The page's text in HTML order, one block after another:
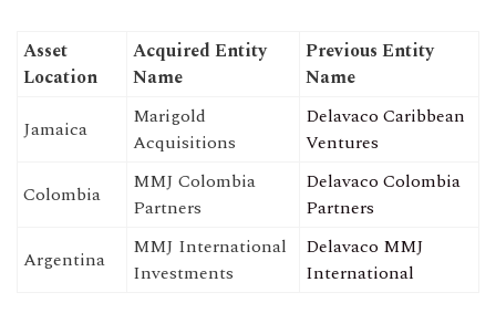
Asset
Location
Acquired Entity
Name
Previous Entity
Name
Jamaica
Marigold
Acquisitions
Delavaco Caribbean
Ventures
Colombia
MMJ Colombia
Partners
Delavaco Colombia
Partners
Argentina
MMJ International
Investments
Delavaco MMJ
International